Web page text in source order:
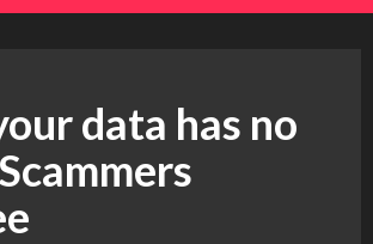
data has no